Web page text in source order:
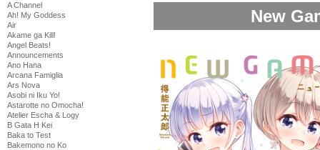
A Channel
Ah! My Goddess
Air
Akame ga Kill!
Angel Beats!
Announcements
Ano Hana
Arcana Famiglia
Ars Nova
Asobi ni Iku Yo!
Astarotte no Omocha!
Atelier Escha & Logy
B Gata H Kei
Baka to Test
Bakemono no Ko
New